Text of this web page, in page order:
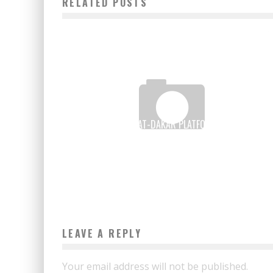
HOW THE EXPAT-DAKAR PLATFORM BECAME A
LEAVE A REPLY
Your email address will not be published.